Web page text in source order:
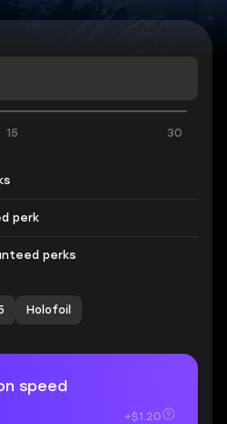
15 30
perk
perks
Holofoil
speed
+$1.20